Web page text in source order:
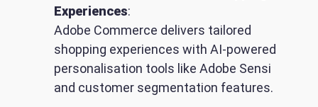
Experiences:
Adobe Commerce delivers tailored
shopping experiences with AI-powered
personalisation tools like Adobe Sensi
and customer segmentation features.